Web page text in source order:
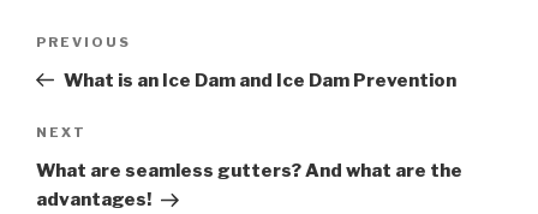
Previous
Post
PREVIOUS
What is an Ice Dam and Ice Dam Prevention
Next
Post
NEXT
What are seamless gutters? And what are the
advantages!